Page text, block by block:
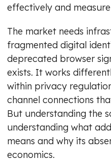
effectively and
The market needs
fragmented digital
deprecated browser
exists. It works
within privacy
channel connections
But understanding the
understanding what
means and why its
economics.